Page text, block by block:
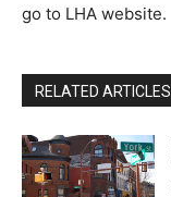
go to LHA website.
RELATED ARTICLES